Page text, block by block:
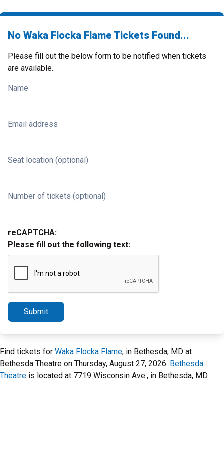
No Waka Flocka Flame Tickets Found...
Please fill out the below form to be notified when tickets
are available.
Name
Email address
Seat location (optional)
Number of tickets (optional)
reCAPTCHA:
Please fill out the following text:
Submit
Find tickets for Waka Flocka Flame, in Bethesda, MD at
Bethesda Theatre on Thursday, August 27, 2026. Bethesda
Theatre is located at 7719 Wisconsin Ave., in Bethesda, MD.